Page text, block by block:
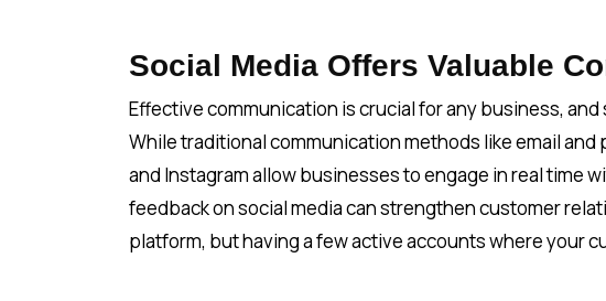
Social Media Offers Valuable
Effective communication is crucial for any business,
While traditional communication methods like email
and Instagram allow businesses to engage in real time
feedback on social media can strengthen customer
platform, but having a few active accounts where your